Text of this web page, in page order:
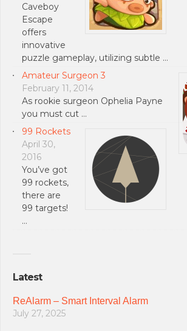
Caveboy
Escape
offers
innovative
puzzle gameplay, utilizing subtle …
Amateur Surgeon 3
February 11, 2014
As rookie surgeon Ophelia Payne
you must cut …
99 Rockets
April 30,
2016
You’ve got
99 rockets,
there are
99 targets!
…
Latest
ReAlarm – Smart Interval Alarm
July 27, 2025